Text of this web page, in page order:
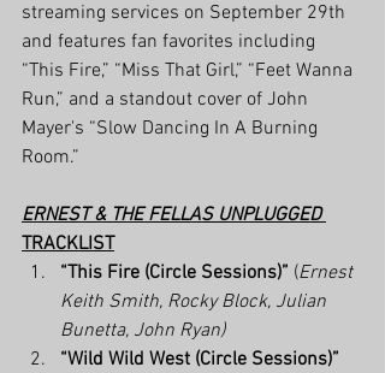
streaming services on September 29th
and features fan favorites including
“This Fire,” “Miss That Girl,” “Feet Wanna
Run,” and a standout cover of John
Mayer's “Slow Dancing In A Burning
Room.”
ERNEST & THE FELLAS UNPLUGGED
TRACKLIST
“This Fire (Circle Sessions)” (Ernest
Keith Smith, Rocky Block, Julian
Bunetta, John Ryan)
“Wild Wild West (Circle Sessions)”